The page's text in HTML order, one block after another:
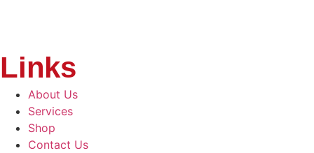
Links
About Us
Services
Shop
Contact Us